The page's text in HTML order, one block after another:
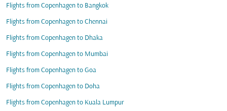
Flights from Copenhagen to Bangkok
Flights from Copenhagen to Chennai
Flights from Copenhagen to Dhaka
Flights from Copenhagen to Mumbai
Flights from Copenhagen to Goa
Flights from Copenhagen to Doha
Flights from Copenhagen to Kuala Lumpur